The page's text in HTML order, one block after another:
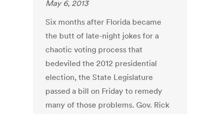
May 6, 2013
Six months after Florida became
the butt of late-night jokes for a
chaotic voting process that
bedeviled the 2012 presidential
election, the State Legislature
passed a bill on Friday to remedy
many of those problems. Gov. Rick